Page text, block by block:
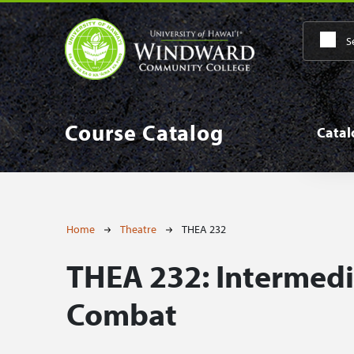
Skip to main content
Course Catalog
Breadcrumb
Home Theatre THEA 232
THEA 232:
Combat